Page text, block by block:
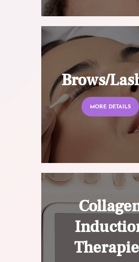
Brows/
MORE DETAILS